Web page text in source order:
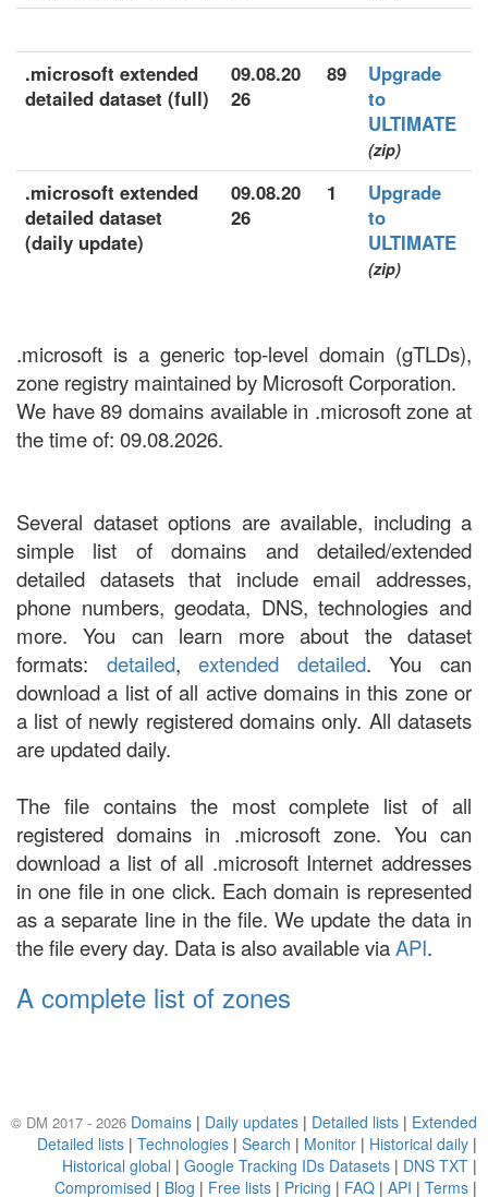
.microsoft extended
detailed dataset (full)
09.08.20
26
89
Upgrade
to
ULTIMATE
(zip)
.microsoft extended
detailed dataset
(daily update)
09.08.20
26
1
Upgrade
to
ULTIMATE
(zip)
.microsoft is a generic top-level domain (gTLDs),
zone registry maintained by Microsoft Corporation.
We have 89 domains available in .microsoft zone at
the time of: 09.08.2026.
Several dataset options are available, including a
simple list of domains and detailed/extended
detailed datasets that include email addresses,
phone numbers, geodata, DNS, technologies and
more. You can learn more about the dataset
formats: detailed,extended detailed. You can
download a list of all active domains in this zone or
a list of newly registered domains only. All datasets
are updated daily.
The file contains the most complete list of all
registered domains in .microsoft zone. You can
download a list of all .microsoft Internet addresses
in one file in one click. Each domain is represented
as a separate line in the file. We update the data in
the file every day. Data is also available viaAPI.
A complete list of zones
© DM 2017 - 2026 Domains | Daily updates | Detailed lists | Extended
Detailed lists | Technologies | Search | Monitor | Historical daily |
Historical global | Google Tracking IDs Datasets | DNS TXT |
Compromised | Blog | Free lists | Pricing | FAQ | API | Terms |